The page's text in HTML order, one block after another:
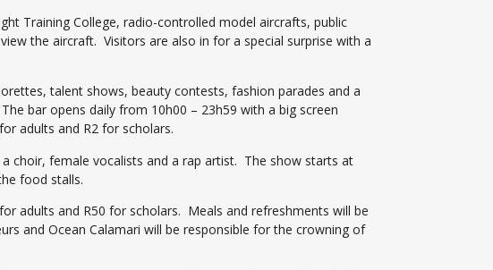
Training College, radio-controlled model aircrafts, public
the aircraft. Visitors are also in for a special surprise with a
talent shows, beauty contests, fashion parades and a
bar opens daily from 10h00 – 23h59 with a big screen
adults and R2 for scholars.
choir, female vocalists and a rap artist. The show starts at
food stalls.
adults and R50 for scholars. Meals and refreshments will be
and Ocean Calamari will be responsible for the crowning of